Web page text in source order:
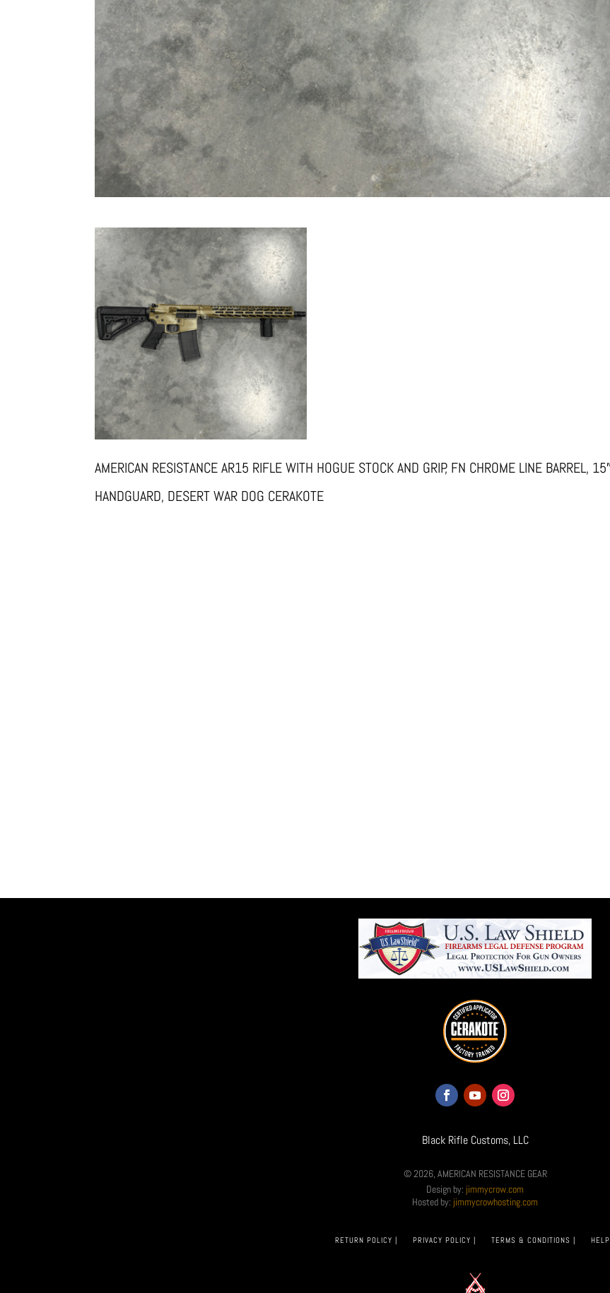
AMERICAN RESISTANCE AR15 RIFLE WITH HOGUE STOCK AND GRIP, FN CHROME LINE BARREL,
HANDGUARD, DESERT WAR DOG CERAKOTE
Black Rifle Customs, LLC
© 2026, AMERICAN RESISTANCE GEAR
Design by: jimmycrow.com
Hosted by: jimmycrowhosting.com
RETURN POLICY | PRIVACY POLICY | TERMS & CONDITIONS |